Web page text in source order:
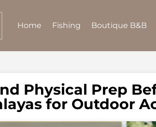
Home Fishing Boutique B&B
Physical Prep
for Outdoor